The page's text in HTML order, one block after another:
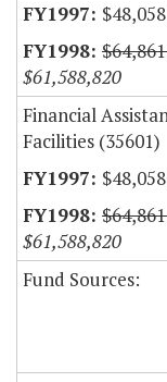
$61,588,820
Financial
Facilities (35601)
$61,588,820
Fund Sources: